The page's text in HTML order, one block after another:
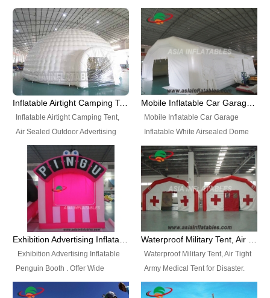
Best Design, Good Price.
include all kinds of sealed
inflatables, such as Sealed Air
Structure, Sealed Furniture,
Sealed Cartoon Characters,
Sealed Models, Airtight Tents, Air
Sealed Arches and so on. High
Quality + Wholesale Price +
Helium Balloons, Air Sealed
Balloons, Advertising Balloons,
Characters Balloons, Custom
Balloon, Christmas Balloons,
Halloween balloons, Holiday
Balloons, can be made in a
variety of shapes and sizes and
Inflatable Airtight Camping Tent, Air Sealed Outdoor Advertising Tent
Inflatable Airtight Camping Tent,
Air Sealed Outdoor Advertising
Tent. Wholesale Air Sealed
Inflatable Tent, Airtight Inflatable
Party Tent. This Inflatable Party
Tent is one of our Newest Airtight
Inflatable Party Tents. The Airtight
Inflatable Party Tent is a good
tool for different events, parties,
Mobile Inflatable Car Garage
Inflatable White Airsealed Dome
Tent. This Inflatable Garage is the
most famous style tent in the field
of inflatable tents. It is low-cost,
light weight, and can be easily
set up for different events, parties,
advertising, trading shows and
exhibitions and so on.
Exhibition Advertising Inflatable Penguin Booth
Exhibition Advertising Inflatable
Penguin Booth . Offer Wide
Ranges of Portable Inflatable
Waterproof Military Tent, Air Tight Army Medical Tent for Disaster
Waterproof Military Tent, Air Tight
Army Medical Tent for Disaster.
This Airbeam Inflatable Military